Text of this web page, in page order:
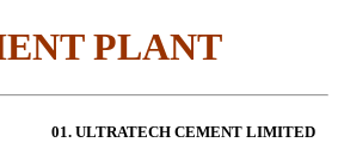
PLANT
01. ULTRATECH CEMENT LIMITED